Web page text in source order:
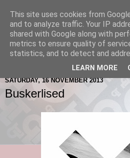
SATURDAY, 16 NOVEMBER 2013
Buskerlised
This site uses cookies from
and to analyze traffic. Your IP
shared with Google along with
metrics to ensure quality of
statistics, and to detect and
LEARN MORE